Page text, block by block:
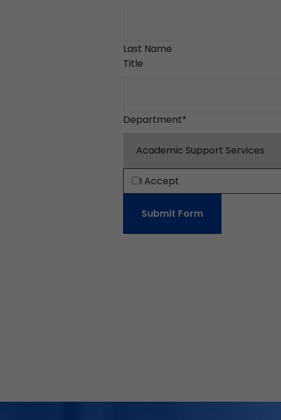
Last Name
Title
Department*
I Accept